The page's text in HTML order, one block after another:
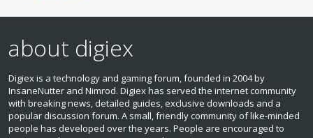
about digiex
Digiex is a technology and gaming forum, founded in 2004 by
InsaneNutter and Nimrod. Digiex has served the internet community
with breaking news, detailed guides, exclusive downloads and a
popular discussion forum. A small, friendly community of like‑minded
people has developed over the years. People are encouraged to